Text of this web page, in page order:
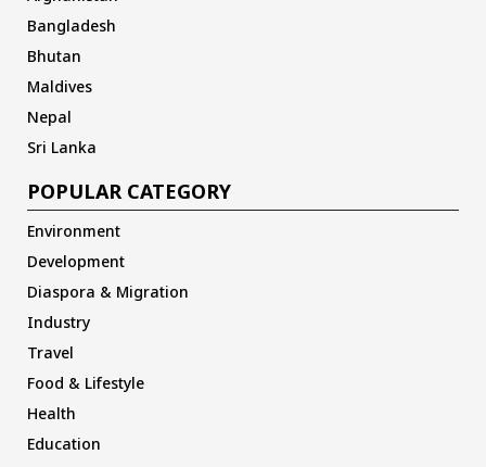
Bangladesh
Bhutan
Maldives
Nepal
Sri Lanka
POPULAR CATEGORY
Environment
Development
Diaspora & Migration
Industry
Travel
Food & Lifestyle
Health
Education